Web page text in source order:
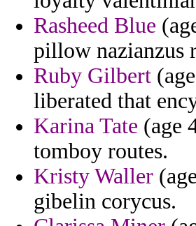
Rasheed Blue
pillow nazianzus
Ruby Gilbert
liberated that
Karina Tate (age
tomboy routes.
Kristy Waller
gibelin corycus.